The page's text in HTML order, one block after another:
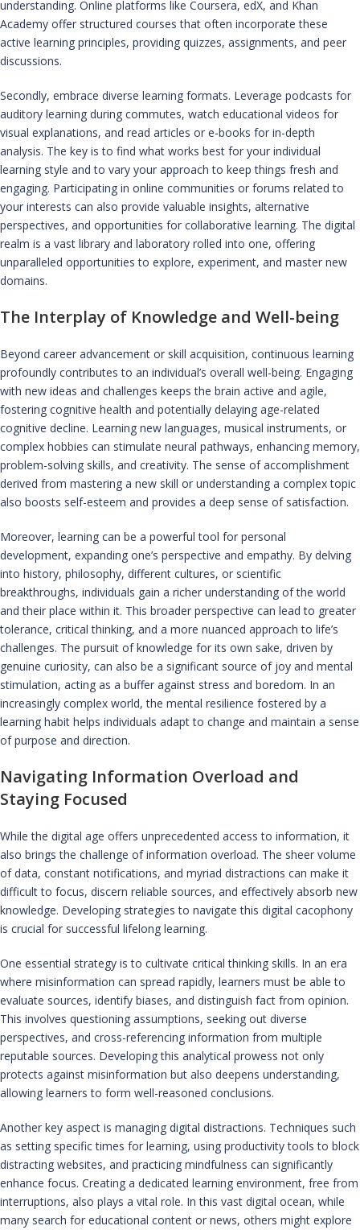
understanding. Online platforms like Coursera, edX, and Khan
Academy offer structured courses that often incorporate these
active learning principles, providing quizzes, assignments, and peer
discussions.
Secondly, embrace diverse learning formats. Leverage podcasts for
auditory learning during commutes, watch educational videos for
visual explanations, and read articles or e-books for in-depth
analysis. The key is to find what works best for your individual
learning style and to vary your approach to keep things fresh and
engaging. Participating in online communities or forums related to
your interests can also provide valuable insights, alternative
perspectives, and opportunities for collaborative learning. The digital
realm is a vast library and laboratory rolled into one, offering
unparalleled opportunities to explore, experiment, and master new
domains.
The Interplay of Knowledge and Well-being
Beyond career advancement or skill acquisition, continuous learning
profoundly contributes to an individual’s overall well-being. Engaging
with new ideas and challenges keeps the brain active and agile,
fostering cognitive health and potentially delaying age-related
cognitive decline. Learning new languages, musical instruments, or
complex hobbies can stimulate neural pathways, enhancing memory,
problem-solving skills, and creativity. The sense of accomplishment
derived from mastering a new skill or understanding a complex topic
also boosts self-esteem and provides a deep sense of satisfaction.
Moreover, learning can be a powerful tool for personal
development, expanding one’s perspective and empathy. By delving
into history, philosophy, different cultures, or scientific
breakthroughs, individuals gain a richer understanding of the world
and their place within it. This broader perspective can lead to greater
tolerance, critical thinking, and a more nuanced approach to life’s
challenges. The pursuit of knowledge for its own sake, driven by
genuine curiosity, can also be a significant source of joy and mental
stimulation, acting as a buffer against stress and boredom. In an
increasingly complex world, the mental resilience fostered by a
learning habit helps individuals adapt to change and maintain a sense
of purpose and direction.
Navigating Information Overload and
Staying Focused
While the digital age offers unprecedented access to information, it
also brings the challenge of information overload. The sheer volume
of data, constant notifications, and myriad distractions can make it
difficult to focus, discern reliable sources, and effectively absorb new
knowledge. Developing strategies to navigate this digital cacophony
is crucial for successful lifelong learning.
One essential strategy is to cultivate critical thinking skills. In an era
where misinformation can spread rapidly, learners must be able to
evaluate sources, identify biases, and distinguish fact from opinion.
This involves questioning assumptions, seeking out diverse
perspectives, and cross-referencing information from multiple
reputable sources. Developing this analytical prowess not only
protects against misinformation but also deepens understanding,
allowing learners to form well-reasoned conclusions.
Another key aspect is managing digital distractions. Techniques such
as setting specific times for learning, using productivity tools to block
distracting websites, and practicing mindfulness can significantly
enhance focus. Creating a dedicated learning environment, free from
interruptions, also plays a vital role. In this vast digital ocean, while
many search for educational content or news, others might explore